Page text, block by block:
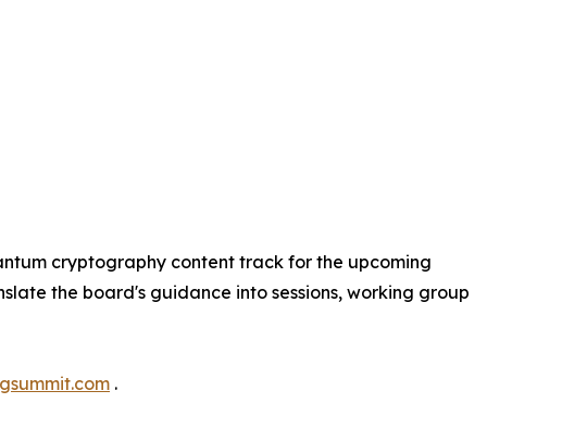
cryptography content track for the upcoming
the board's guidance into sessions, working group
.